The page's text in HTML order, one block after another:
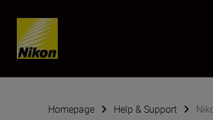
SKIP
Homepage Help & Support